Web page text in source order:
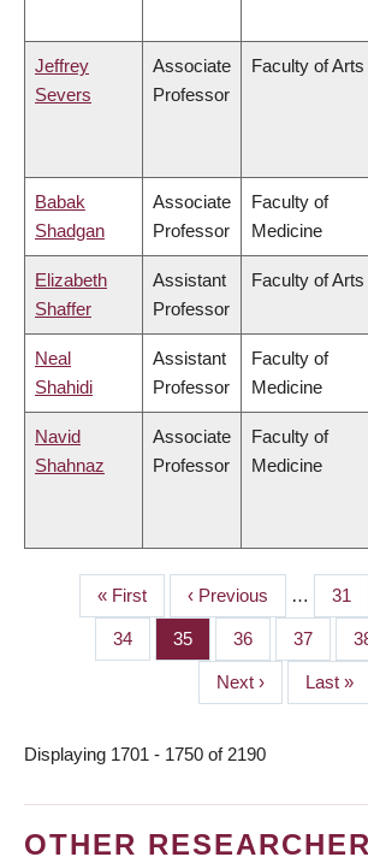
Jeffrey
Severs
Associate
Professor
Faculty of Arts
Babak
Shadgan
Associate
Professor
Faculty of
Medicine
Elizabeth
Shaffer
Assistant
Professor
Faculty of Arts
Neal
Shahidi
Assistant
Professor
Faculty of
Medicine
Navid
Shahnaz
Associate
Professor
Faculty of
Medicine
PAGINATION
First
page
« First
Previous
page
‹ Previous … Page
31
Page
34 Page
35 Page
36 Page
37
Next
page
Next ›
Last
page
Last »
Displaying 1701 - 1750 of 2190
OTHER RESEARCHER